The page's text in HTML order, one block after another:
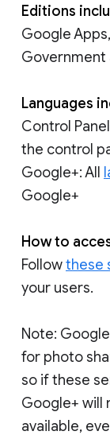
Editions
Google
Government
Languages
Control
the control
Google+: All
Google+
How to
Followthese
your users.
Note:
for photo
so if these
Google+ will
available,